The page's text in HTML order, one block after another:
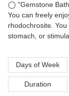
◯ "Gemstone
You can freely
rhodochrosite.
stomach, or
Days of Week
Duration